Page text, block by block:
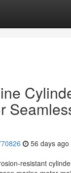
56 days ago
resistant